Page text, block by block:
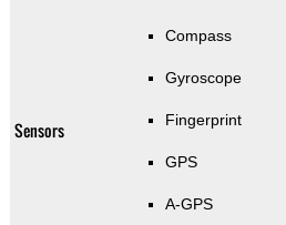
Sensors
Compass
Gyroscope
Fingerprint
GPS
A-GPS